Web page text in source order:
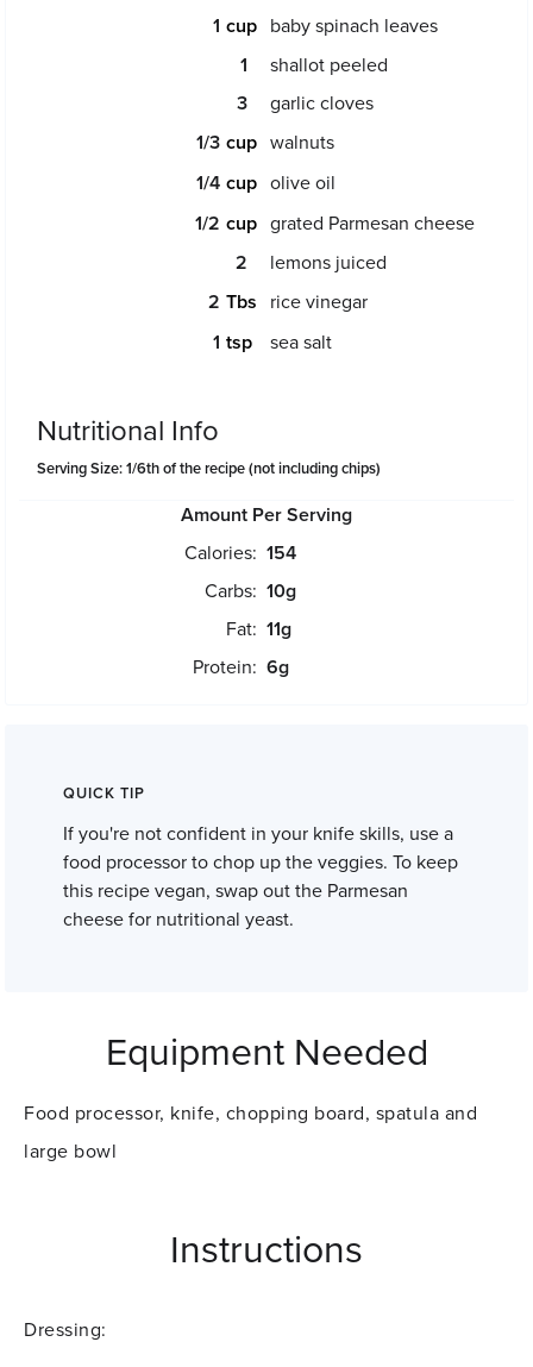
1
baby spinach leaves
1
shallot peeled
3
garlic cloves
1/3
walnuts
1/4
olive oil
1/2
grated Parmesan cheese
2
lemons juiced
2
rice vinegar
1
sea salt
Nutritional Info
Serving Size: 1/6th of the recipe (not including chips)
Amount Per Serving
Calories: 154
Carbs: 10g
Fat: 11g
Protein: 6g
QUICK TIP
If you're not confident in your knife skills, use a
food processor to chop up the veggies. To keep
this recipe vegan, swap out the Parmesan
cheese for nutritional yeast.
Equipment Needed
Food processor, knife, chopping board, spatula and
large bowl
Instructions
Dressing: